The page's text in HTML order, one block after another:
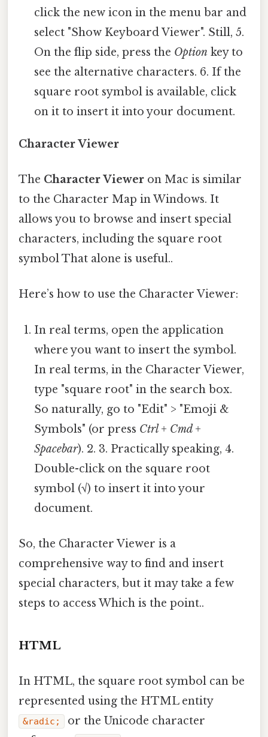
click the new icon in the menu bar and
select "Show Keyboard Viewer". Still, 5.
On the flip side, press the Option key to
see the alternative characters. 6. If the
square root symbol is available, click
on it to insert it into your document.
Character Viewer
The Character Viewer on Mac is similar
to the Character Map in Windows. It
allows you to browse and insert special
characters, including the square root
symbol That alone is useful..
Here’s how to use the Character Viewer:
In real terms, open the application
where you want to insert the symbol.
In real terms, in the Character Viewer,
type "square root" in the search box.
So naturally, go to "Edit" > "Emoji &
Symbols" (or press Ctrl + Cmd +
Spacebar). 2. 3. Practically speaking, 4.
Double-click on the square root
symbol (√) to insert it into your
document.
So, the Character Viewer is a
comprehensive way to find and insert
special characters, but it may take a few
steps to access Which is the point..
HTML
In HTML, the square root symbol can be
represented using the HTML entity
&radic;
or the Unicode character